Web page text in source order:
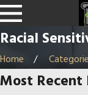
Racial
Home
Most Recent